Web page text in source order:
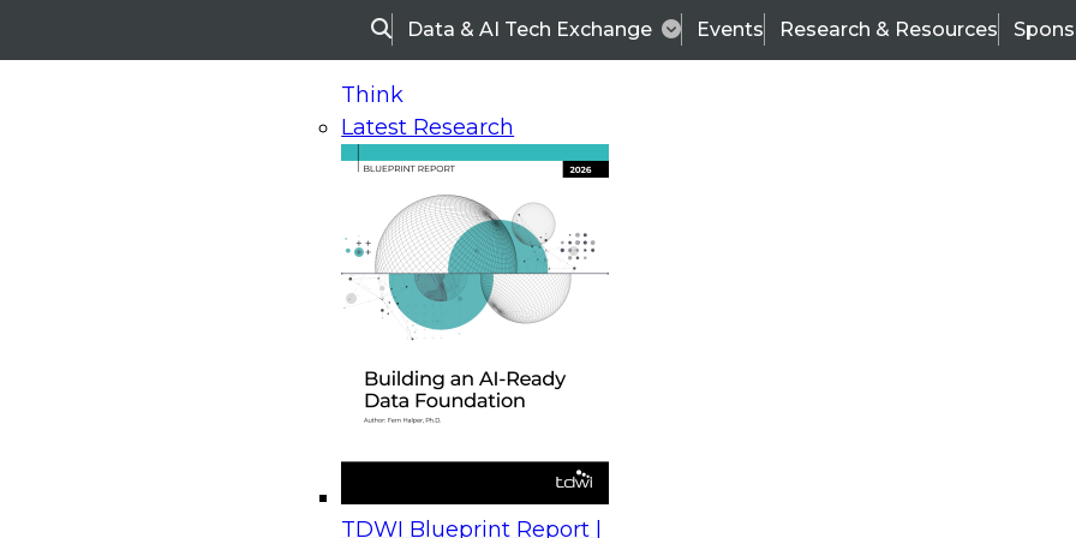
SearchData & AI Tech Exchange Events Research & Resources
Think
Latest Research
TDWI Blueprint Report |
On-Demand Webinars
Upcoming Webinars
Beyond the Contact Center: Turning Every Interaction into